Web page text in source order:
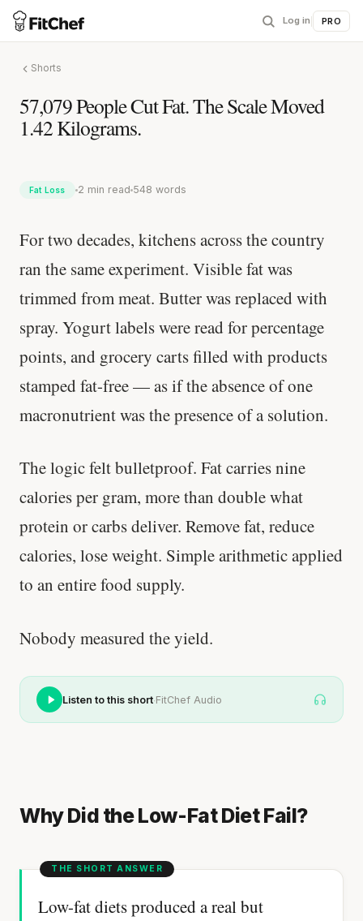
Log in PRO
Shorts
57,079 People Cut Fat. The Scale Moved
1.42 Kilograms.
Fat Loss 2 min read 548 words
For two decades, kitchens across the country
ran the same experiment. Visible fat was
trimmed from meat. Butter was replaced with
spray. Yogurt labels were read for percentage
points, and grocery carts filled with products
stamped fat-free — as if the absence of one
macronutrient was the presence of a solution.
The logic felt bulletproof. Fat carries nine
calories per gram, more than double what
protein or carbs deliver. Remove fat, reduce
calories, lose weight. Simple arithmetic applied
to an entire food supply.
Nobody measured the yield.
Listen to this short·FitChef Audio
Why Did the Low-Fat Diet Fail?
Low-fat diets produced a real but